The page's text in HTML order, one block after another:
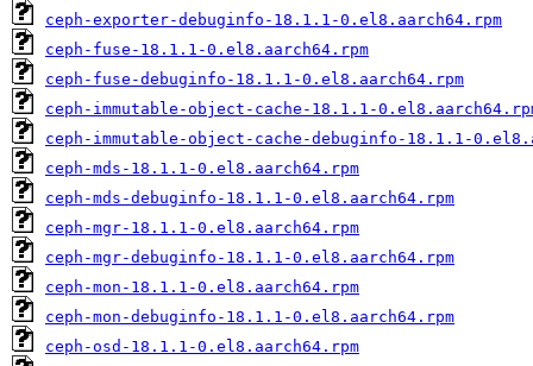
ceph-exporter-debuginfo-18.1.1-0.el8.aarch64.rpm
ceph-fuse-18.1.1-0.el8.aarch64.rpm
ceph-fuse-debuginfo-18.1.1-0.el8.aarch64.rpm
ceph-immutable-object-cache-18.1.1-
ceph-immutable-object-cache-debuginfo-18.1.1-
ceph-mds-18.1.1-0.el8.aarch64.rpm
ceph-mds-debuginfo-18.1.1-0.el8.aarch64.rpm
ceph-mgr-18.1.1-0.el8.aarch64.rpm
ceph-mgr-debuginfo-18.1.1-0.el8.aarch64.rpm
ceph-mon-18.1.1-0.el8.aarch64.rpm
ceph-mon-debuginfo-18.1.1-0.el8.aarch64.rpm
ceph-osd-18.1.1-0.el8.aarch64.rpm